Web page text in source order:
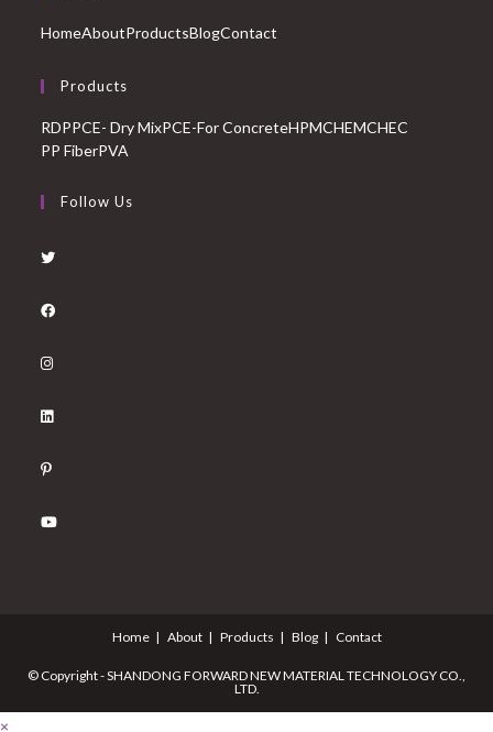
HomeAboutProductsBlogContact
Products
RDPPCE- Dry MixPCE-For ConcreteHPMCHEMCHEC
PP FiberPVA
Follow Us
Home About Products Blog Contact
© Copyright - SHANDONG FORWARD NEW MATERIAL TECHNOLOGY CO.,
LTD.
×